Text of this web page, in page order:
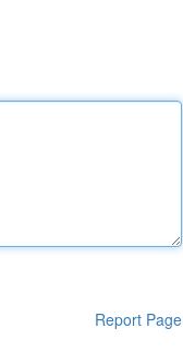
Report Page